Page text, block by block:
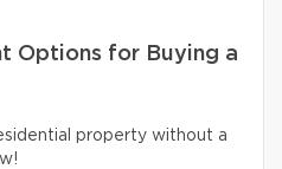
Options for Buying a
property without a